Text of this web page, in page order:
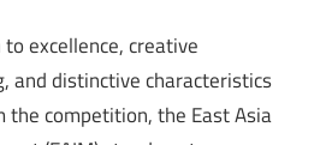
excellence, creative
and distinctive characteristics
competition, the East Asia